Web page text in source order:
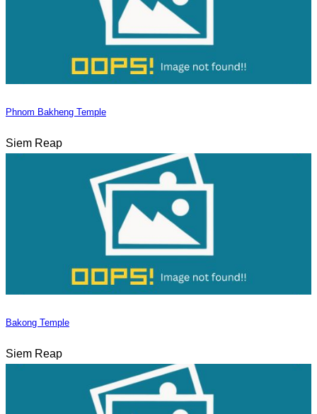
Phnom Bakheng Temple
Siem Reap
Bakong Temple
Siem Reap